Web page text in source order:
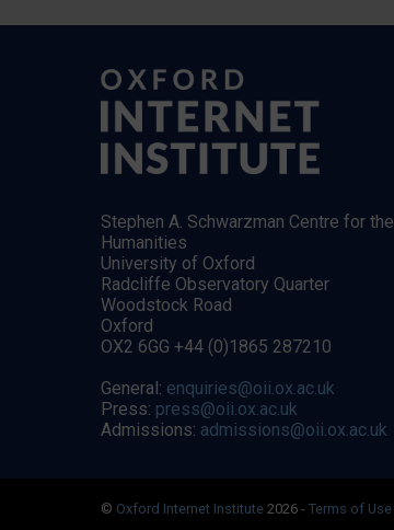
Stephen A. Schwarzman Centre for the
Humanities
University of Oxford
Radcliffe Observatory Quarter
Woodstock Road
Oxford
OX2 6GG +44 (0)1865 287210
General: enquiries@oii.ox.ac.uk
Press: press@oii.ox.ac.uk
Admissions: admissions@oii.ox.ac.uk
© Oxford Internet Institute 2026 - Terms of Use